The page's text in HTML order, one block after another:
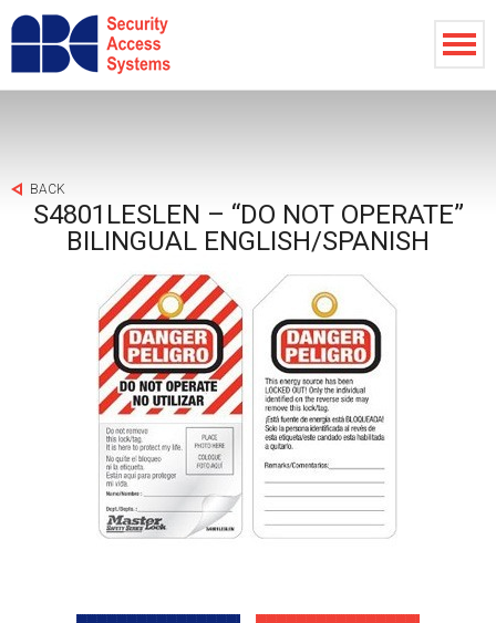
BACK
S4801LESLEN – “DO NOT OPERATE”
BILINGUAL ENGLISH/SPANISH